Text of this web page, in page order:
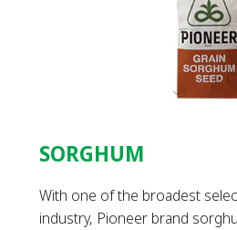
SORGHUM
With one of the broadest
industry, Pioneer brand